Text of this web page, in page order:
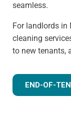
seamless.
For landlords in
cleaning
to new tenants,
END-OF-